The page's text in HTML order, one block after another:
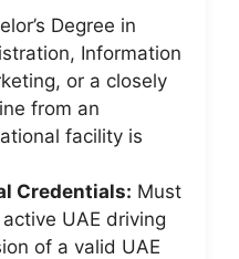
Degree in
Information
or a closely
from an
facility is
Credentials: Must
UAE driving
of a valid UAE